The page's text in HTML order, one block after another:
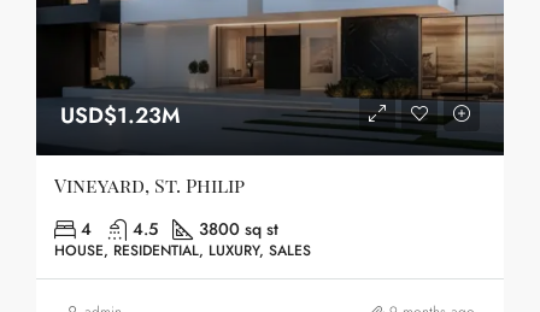
USD$1.23M
Vineyard, St. Philip
4 4.5 3800 sq st
HOUSE, RESIDENTIAL, LUXURY, SALES